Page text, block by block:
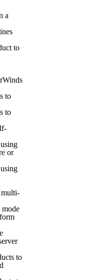
a
to
to
to
or
multi-
to